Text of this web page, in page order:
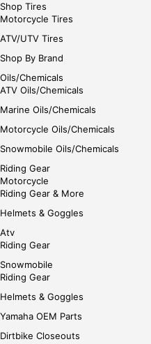
Shop Tires
Motorcycle Tires
ATV/UTV Tires
Shop By Brand
Oils/Chemicals
ATV Oils/Chemicals
Marine Oils/Chemicals
Motorcycle Oils/Chemicals
Snowmobile Oils/Chemicals
Riding Gear
Motorcycle
Riding Gear & More
Helmets & Goggles
Atv
Riding Gear
Snowmobile
Riding Gear
Helmets & Goggles
Yamaha OEM Parts
Dirtbike Closeouts